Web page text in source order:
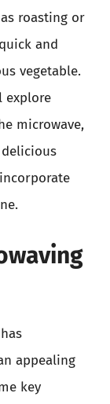
roasting or
and
vegetable.
explore
microwave,
appealing
key